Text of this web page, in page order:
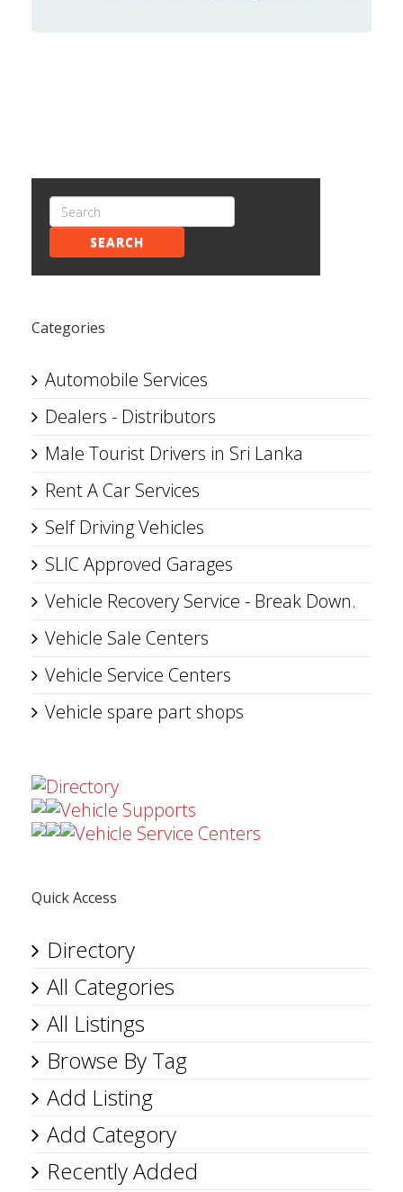
SEARCH
Categories
Automobile Services
Dealers - Distributors
Male Tourist Drivers in Sri Lanka
Rent A Car Services
Self Driving Vehicles
SLIC Approved Garages
Vehicle Recovery Service - Break Down.
Vehicle Sale Centers
Vehicle Service Centers
Vehicle spare part shops
Directory
Vehicle Supports
Vehicle Service Centers
Quick Access
Directory
All Categories
All Listings
Browse By Tag
Add Listing
Add Category
Recently Added